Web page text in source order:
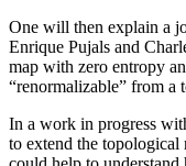
One will then explain a
Enrique Pujals and
map with zero entropy
“renormalizable” from
In a work in progress
to extend the topological